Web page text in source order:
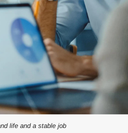
life and a stable job